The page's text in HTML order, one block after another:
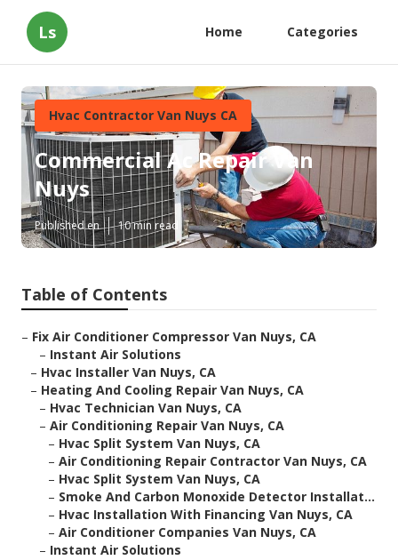
Ls Home Categories
Hvac Contractor Van Nuys CA
Commercial Ac Repair Van
Nuys
Published en 10 min read
Table of Contents
– Fix Air Conditioner Compressor Van Nuys, CA
– Instant Air Solutions
– Hvac Installer Van Nuys, CA
– Heating And Cooling Repair Van Nuys, CA
– Hvac Technician Van Nuys, CA
– Air Conditioning Repair Van Nuys, CA
– Hvac Split System Van Nuys, CA
– Air Conditioning Repair Contractor Van Nuys, CA
– Hvac Split System Van Nuys, CA
– Smoke And Carbon Monoxide Detector Installat...
– Hvac Installation With Financing Van Nuys, CA
– Air Conditioner Companies Van Nuys, CA
– Instant Air Solutions